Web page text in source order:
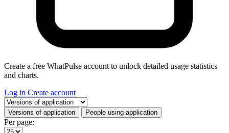
Create a free WhatPulse account to unlock detailed usage statistics
and charts.
Log in Create account
Select a tab
Versions of application People using application
Per page: